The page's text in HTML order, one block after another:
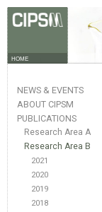
HOME
NEWS & EVENTS
ABOUT CIPSM
PUBLICATIONS
Research Area A
Research Area B
2021
2020
2019
2018